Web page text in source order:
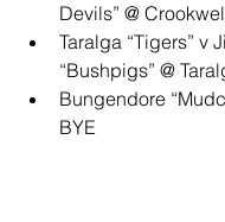
Devils” @
Taralga “Tigers” v
“Bushpigs” @
Bungendore
BYE